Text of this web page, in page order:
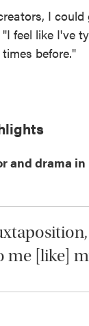
I
feel like I've
before."
and drama
me [like]